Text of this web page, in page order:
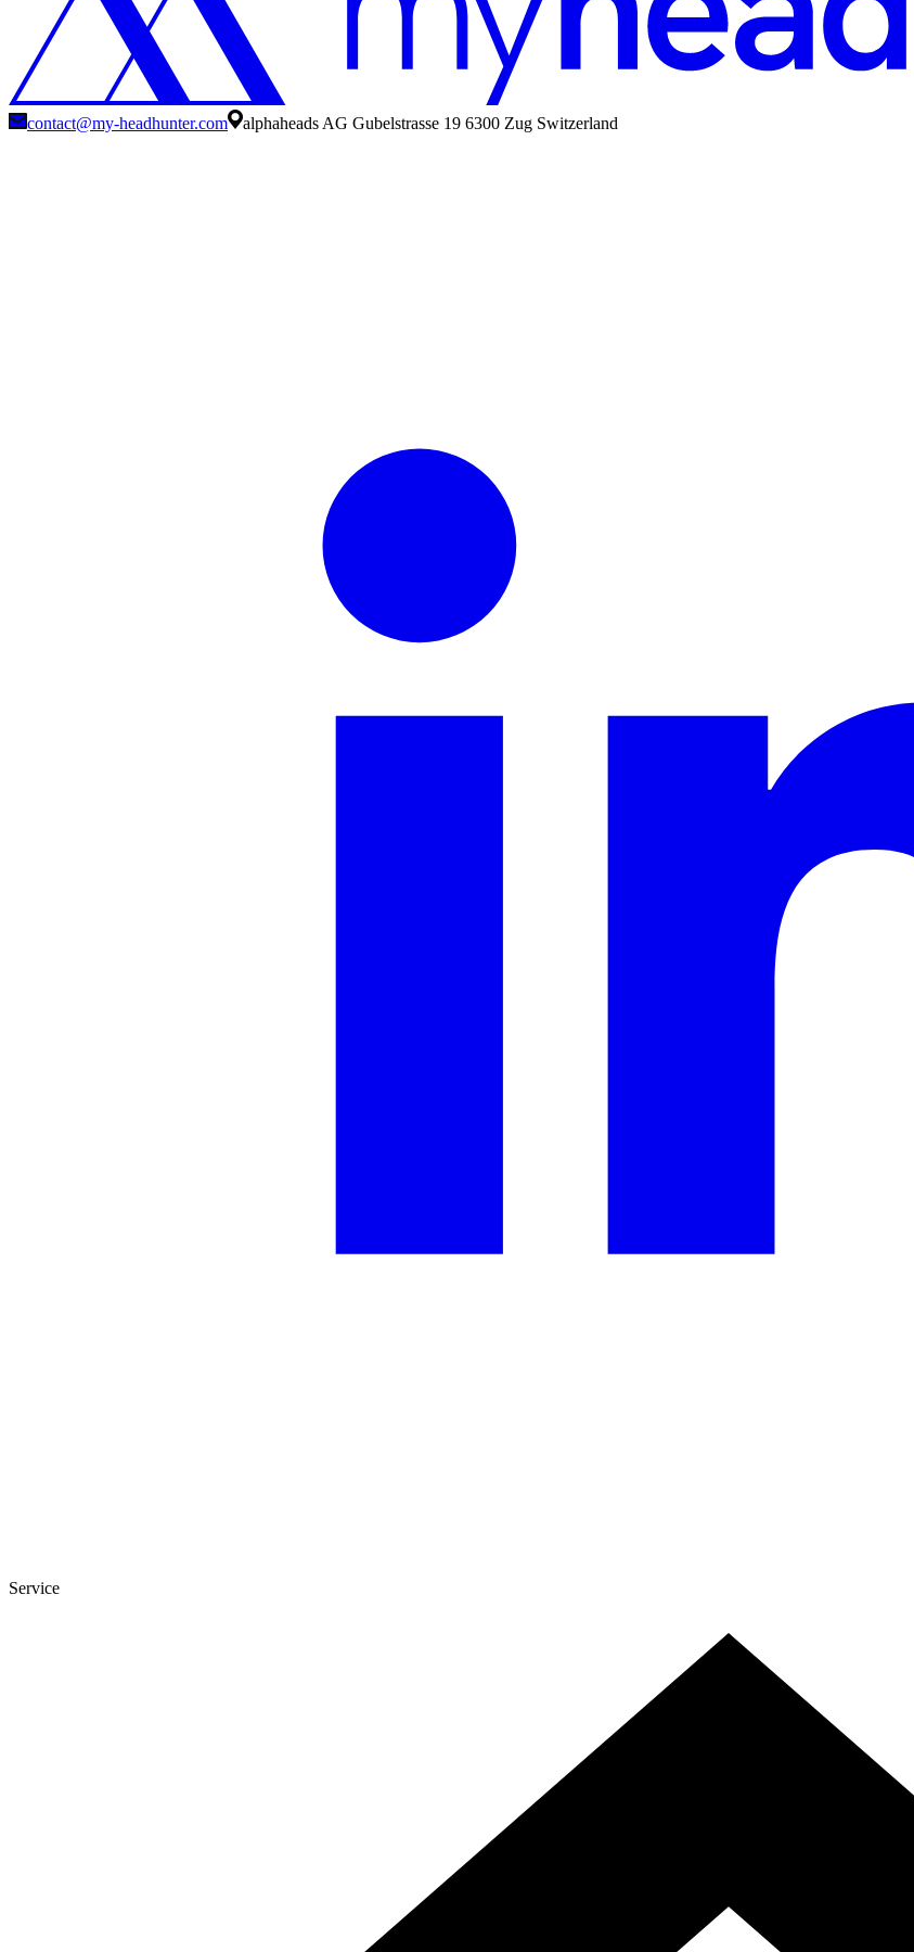
contact@my-headhunter.com alphaheads AG Gubelstrasse 19 6300 Zug Switzerland
Service